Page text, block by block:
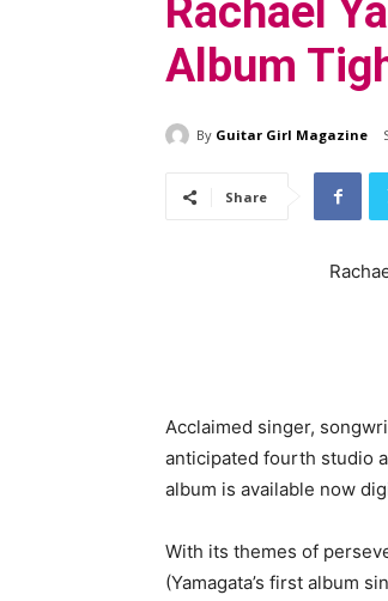
Rachael
Album
By Guitar Girl Magazine
Share
Acclaimed singer,
anticipated fourth studio
album is available now
With its themes of
(Yamagata’s first album